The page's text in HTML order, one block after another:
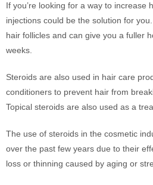
If you’re looking for a way to increase
injections could be the solution for
hair follicles and can give you a fuller
weeks.
Steroids are also used in hair care
conditioners to prevent hair from
Topical steroids are also used as a
The use of steroids in the cosmetic
over the past few years due to their
loss or thinning caused by aging or